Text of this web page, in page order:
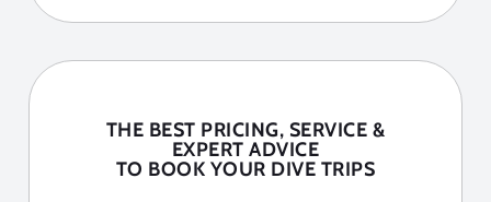
THE BEST PRICING, SERVICE &
EXPERT ADVICE
TO BOOK YOUR DIVE TRIPS